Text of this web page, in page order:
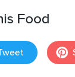
Food